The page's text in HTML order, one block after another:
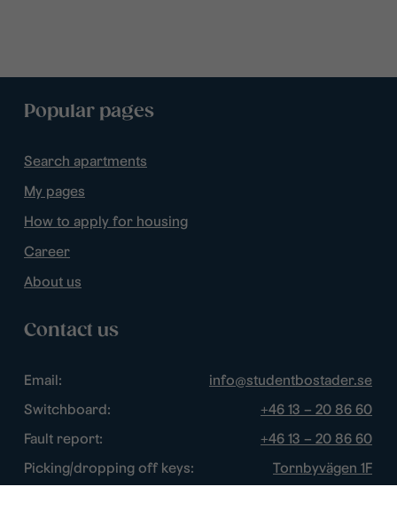
Popular pages
Search apartments
My pages
How to apply for housing
Career
About us
Contact us
Email:
info@studentbostader.se
Switchboard:
+46 13 – 20 86 60
Fault report:
+46 13 – 20 86 60
Picking/dropping off keys:
Tornbyvägen 1F